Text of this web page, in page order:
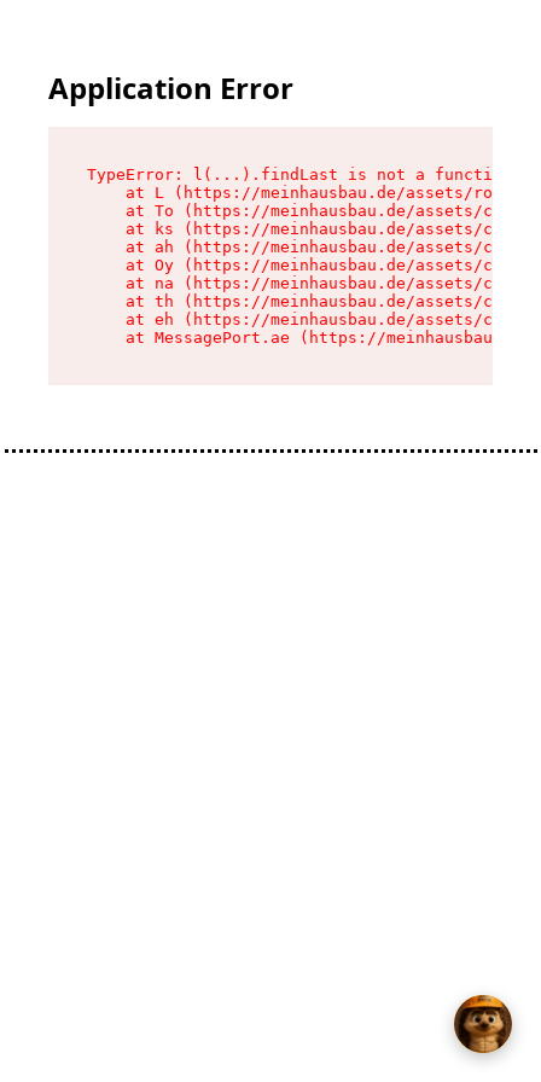
Application Error
TypeError: l(...).findLast is not a function
at L (https://meinhausbau.de/assets/root-
at To (https://meinhausbau.de/assets/
at ks (https://meinhausbau.de/assets/
at ah (https://meinhausbau.de/assets/
at Oy (https://meinhausbau.de/assets/
at na (https://meinhausbau.de/assets/
at th (https://meinhausbau.de/assets/
at eh (https://meinhausbau.de/assets/
at MessagePort.ae (https://